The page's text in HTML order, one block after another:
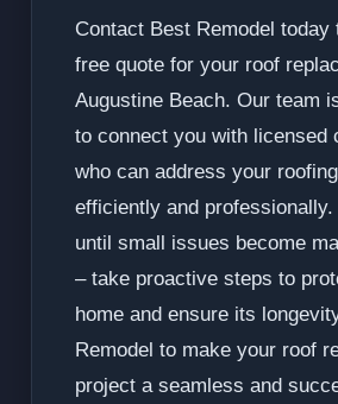
Contact Best Remodel today
free quote for your roof
Augustine Beach. Our team
to connect you with licensed
who can address your
efficiently and
until small issues become
– take proactive steps to
home and ensure its
Remodel to make your roof
project a seamless and